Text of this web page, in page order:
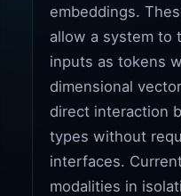
embeddings.
allow a system to
inputs as tokens
dimensional
direct interaction
types without
interfaces.
modalities in